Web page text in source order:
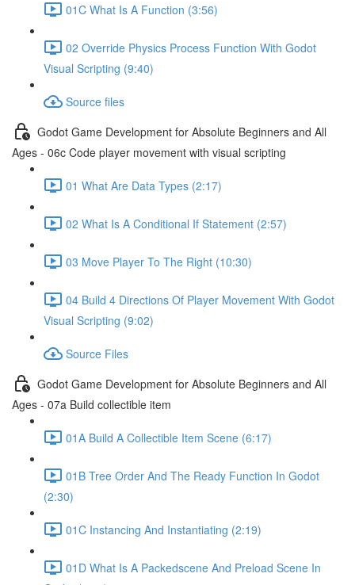
01C What Is A Function (3:56)
02 Override Physics Process Function With Godot
Visual Scripting (9:40)
Source files
Godot Game Development for Absolute Beginners and All
Ages - 06c Code player movement with visual scripting
01 What Are Data Types (2:17)
02 What Is A Conditional If Statement (2:57)
03 Move Player To The Right (10:30)
04 Build 4 Directions Of Player Movement With Godot
Visual Scripting (9:02)
Source Files
Godot Game Development for Absolute Beginners and All
Ages - 07a Build collectible item
01A Build A Collectible Item Scene (6:17)
01B Tree Order And The Ready Function In Godot
(2:30)
01C Instancing And Instantiating (2:19)
01D What Is A Packedscene And Preload Scene In